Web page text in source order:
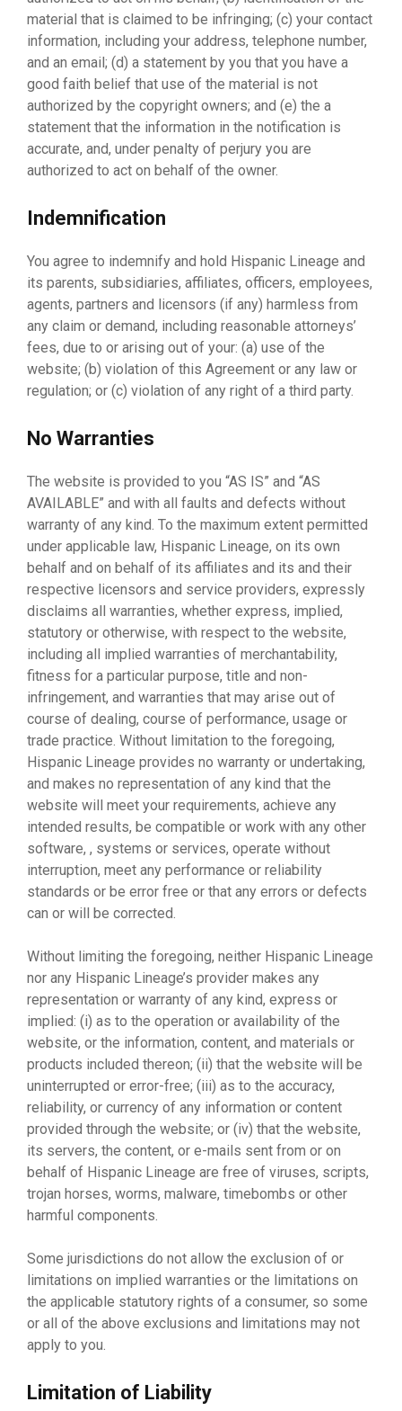
material that is claimed to be infringing; (c) your contact
information, including your address, telephone number,
and an email; (d) a statement by you that you have a
good faith belief that use of the material is not
authorized by the copyright owners; and (e) the a
statement that the information in the notification is
accurate, and, under penalty of perjury you are
authorized to act on behalf of the owner.
Indemnification
You agree to indemnify and hold Hispanic Lineage and
its parents, subsidiaries, affiliates, officers, employees,
agents, partners and licensors (if any) harmless from
any claim or demand, including reasonable attorneys’
fees, due to or arising out of your: (a) use of the
website; (b) violation of this Agreement or any law or
regulation; or (c) violation of any right of a third party.
No Warranties
The website is provided to you “AS IS” and “AS
AVAILABLE” and with all faults and defects without
warranty of any kind. To the maximum extent permitted
under applicable law, Hispanic Lineage, on its own
behalf and on behalf of its affiliates and its and their
respective licensors and service providers, expressly
disclaims all warranties, whether express, implied,
statutory or otherwise, with respect to the website,
including all implied warranties of merchantability,
fitness for a particular purpose, title and non-
infringement, and warranties that may arise out of
course of dealing, course of performance, usage or
trade practice. Without limitation to the foregoing,
Hispanic Lineage provides no warranty or undertaking,
and makes no representation of any kind that the
website will meet your requirements, achieve any
intended results, be compatible or work with any other
software, , systems or services, operate without
interruption, meet any performance or reliability
standards or be error free or that any errors or defects
can or will be corrected.
Without limiting the foregoing, neither Hispanic Lineage
nor any Hispanic Lineage’s provider makes any
representation or warranty of any kind, express or
implied: (i) as to the operation or availability of the
website, or the information, content, and materials or
products included thereon; (ii) that the website will be
uninterrupted or error-free; (iii) as to the accuracy,
reliability, or currency of any information or content
provided through the website; or (iv) that the website,
its servers, the content, or e-mails sent from or on
behalf of Hispanic Lineage are free of viruses, scripts,
trojan horses, worms, malware, timebombs or other
harmful components.
Some jurisdictions do not allow the exclusion of or
limitations on implied warranties or the limitations on
the applicable statutory rights of a consumer, so some
or all of the above exclusions and limitations may not
apply to you.
Limitation of Liability